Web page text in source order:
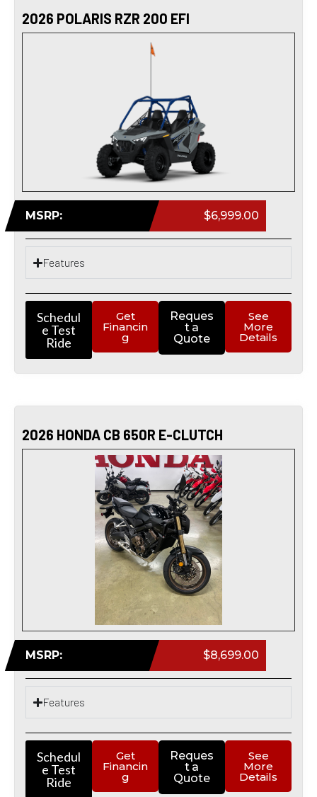
2026 POLARIS RZR 200 EFI
MSRP: $6,999.00
Features
Schedul
e Test
Ride
Get
Financin
g
Reques
t a
Quote
See
More
Details
2026 HONDA CB 650R E-CLUTCH
MSRP: $8,699.00
Features
Schedul
e Test
Ride
Get
Financin
g
Reques
t a
Quote
See
More
Details